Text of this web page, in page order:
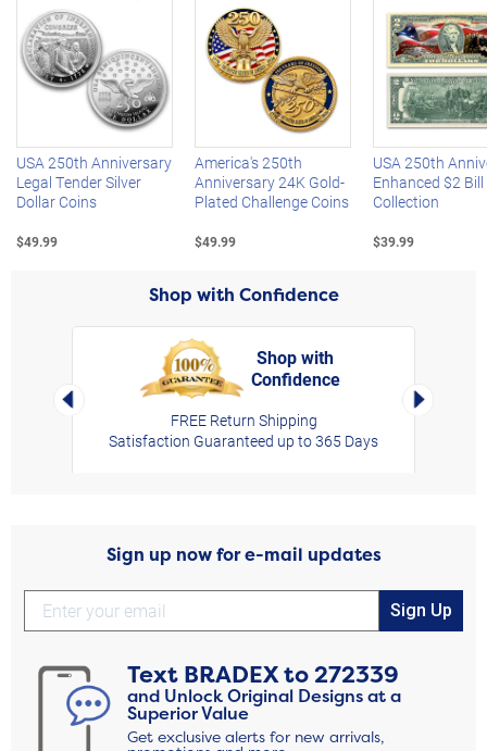
Left Arrow
USA 250th Anniversary
Legal Tender Silver
Dollar Coins
$49.99
America's 250th
Anniversary 24K Gold-
Plated Challenge Coins
$49.99
USA 250th
Enhanced $2 Bill
Collection
$39.99
Shop with Confidence
Left Arrow
Shop with
Confidence
FREE Return Shipping
Satisfaction Guaranteed up to 365 Days
Right
Sign up now for e-mail updates
Sign Up
Text BRADEXto272339
and Unlock Original Designs at a
Superior Value
Get exclusive alerts for new arrivals,